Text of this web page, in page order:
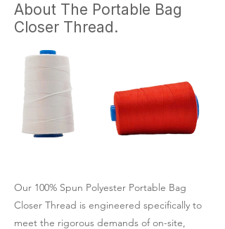
About The Portable Bag
Closer Thread.
Our 100% Spun Polyester Portable Bag
Closer Thread is engineered specifically to
meet the rigorous demands of on-site,